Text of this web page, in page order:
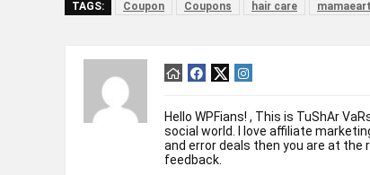
TAGS: Coupon Coupons hair care
Hello WPFians! , This is TuShAr
social world. I love affiliate
and error deals then you are at the
feedback.